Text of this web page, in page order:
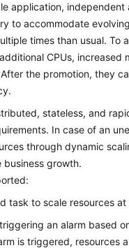
application,
to accommodate
times than usual.
CPUs,
the promotion, they
stateless, and
In case of an
through dynamic
business growth.
task to scale resources
an alarm based
is triggered, resources